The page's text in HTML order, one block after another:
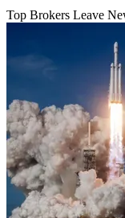
Top Brokers Leave